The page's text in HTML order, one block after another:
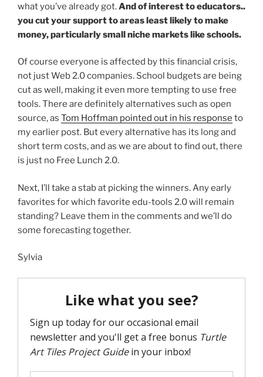
what you’ve already got.And of interest to educators..
you cut your support to areas least likely to make
money, particularly small niche markets like schools.
Of course everyone is affected by this financial crisis,
not just Web 2.0 companies. School budgets are being
cut as well, making it even more tempting to use free
tools. There are definitely alternatives such as open
source, as Tom Hoffman pointed out in his response to
my earlier post. But every alternative has its long and
short term costs, and as we are about to find out, there
is just no Free Lunch 2.0.
Next, I’ll take a stab at picking the winners. Any early
favorites for which favorite edu-tools 2.0 will remain
standing? Leave them in the comments and we’ll do
some forecasting together.
Sylvia